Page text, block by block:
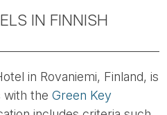
IN FINNISH
in Rovaniemi, Finland, is
with theGreen Key